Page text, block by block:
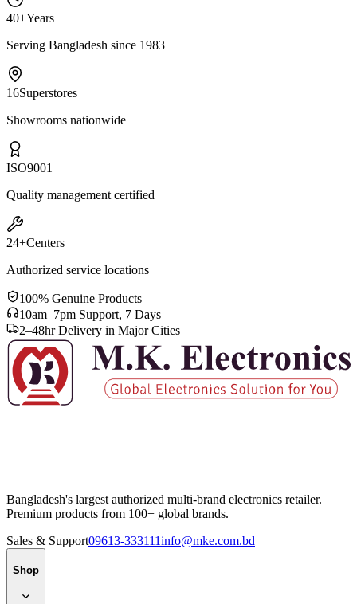
40+Years
Serving Bangladesh since 1983
16Superstores
Showrooms nationwide
ISO9001
Quality management certified
24+Centers
Authorized service locations
100% Genuine Products
10am–7pm Support, 7 Days
2–48hr Delivery in Major Cities
Bangladesh's largest authorized multi-brand electronics retailer.
Premium products from 100+ global brands.
Sales & Support09613-333111info@mke.com.bd
Shop